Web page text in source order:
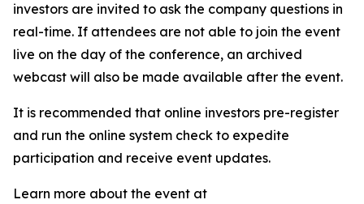
investors are invited to ask the company questions in
real-time. If attendees are not able to join the event
live on the day of the conference, an archived
webcast will also be made available after the event.
It is recommended that online investors pre-register
and run the online system check to expedite
participation and receive event updates.
Learn more about the event at